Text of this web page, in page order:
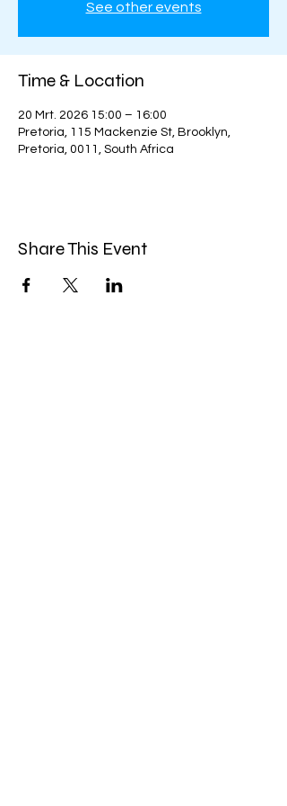
See other events
Time & Location
20 Mrt. 2026 15:00 – 16:00
Pretoria, 115 Mackenzie St, Brooklyn,
Pretoria, 0011, South Africa
Share This Event